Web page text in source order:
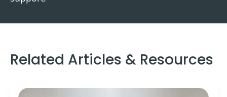
Related Articles & Resources